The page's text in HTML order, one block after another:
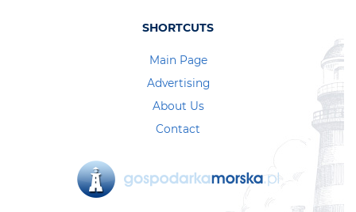
SHORTCUTS
Main Page
Advertising
About Us
Contact